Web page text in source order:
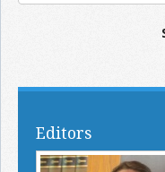
Editors